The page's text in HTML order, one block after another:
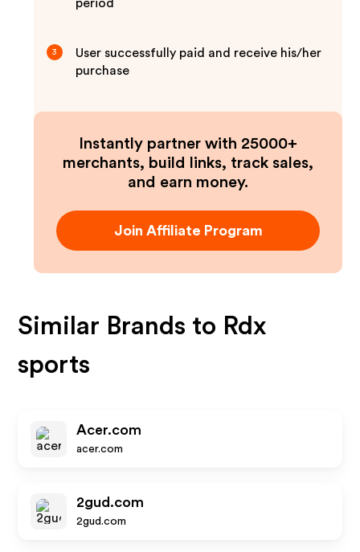
period
3
User successfully paid and receive his/her
purchase
Instantly partner with 25000+
merchants, build links, track sales,
and earn money.
Join Affiliate Program
Similar Brands to Rdx
sports
Acer.com
acer.com
2gud.com
2gud.com